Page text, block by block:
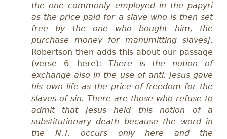
the one commonly employed in the papyri
as the price paid for a slave who is then set
free by the one who bought him, the
purchase money for manumitting slaves].
Robertson then adds this about our passage
(verse 6—here): There is the notion of
exchange also in the use of anti. Jesus gave
his own life as the price of freedom for the
slaves of sin. There are those who refuse to
admit that Jesus held this notion of a
substitutionary death because the word in
the N.T. occurs only here and the